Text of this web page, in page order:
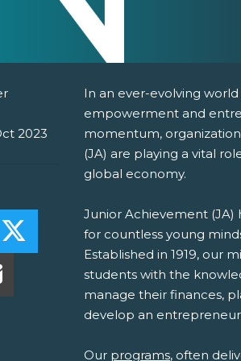
2023
on Facebook! (Opens New Window)
this on LinkedIn! (Opens New
Share this on Twitter! (Opens
this on Pinterest! (Opens New
Share this Via Email! (Opens Your
In an ever-evolving
empowerment and
momentum,
(JA) are playing a vital
global economy.
Junior Achievement
for countless young
Established in 1919, our
students with the
manage their finances,
develop an
Our programs, often